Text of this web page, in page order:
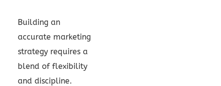
Building an
accurate marketing
strategy requires a
blend of flexibility
and discipline.